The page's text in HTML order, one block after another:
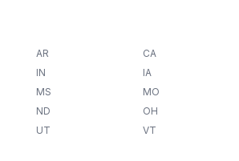
AR CA
IN IA
MS MO
ND OH
UT VT